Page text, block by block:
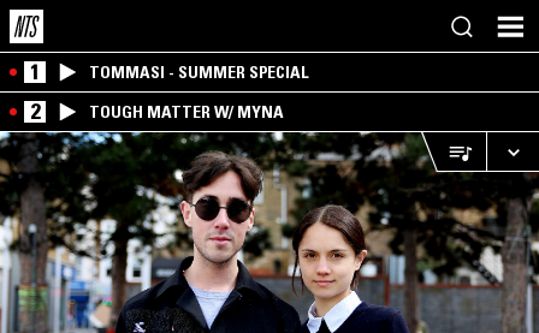
1 TOMMASI - SUMMER SPECIAL
2 TOUGH MATTER W/ MYNA